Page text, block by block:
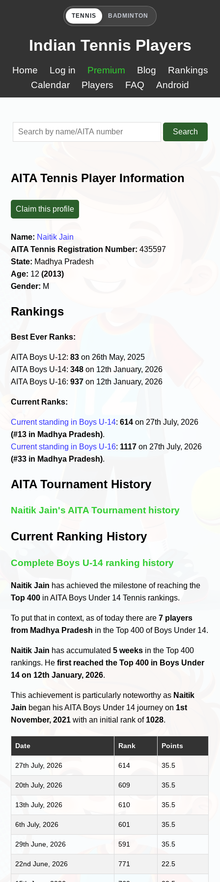
TENNIS BADMINTON
Indian Tennis Players
Home Log in Premium Blog
Rankings
Calendar
Players FAQ Android
Search
AITA Tennis Player Information
Claim this profile
Name: Naitik Jain
AITA Tennis Registration Number: 435597
State: Madhya Pradesh
Age: 12(2013)
Gender: M
Rankings
Best Ever Ranks:
AITA Boys U-12:83 on 26th May, 2025
AITA Boys U-14:348 on 12th January, 2026
AITA Boys U-16:937 on 12th January, 2026
Current Ranks:
Current standing in Boys U-14:614 on 27th July, 2026
(#13 in Madhya Pradesh).
Current standing in Boys U-16: 1117 on 27th July, 2026
(#33 in Madhya Pradesh).
AITA Tournament History
Naitik Jain's AITA Tournament history
Current Ranking History
Complete Boys U-14 ranking history
Naitik Jain has achieved the milestone of reaching the
Top 400 in AITA Boys Under 14 Tennis rankings.
To put that in context, as of today there are7 players
from Madhya Pradesh in the Top 400 of Boys Under 14.
Naitik Jain has accumulated5 weeks in the Top 400
rankings. Hefirst reached the Top 400 in Boys Under
14 on 12th January, 2026.
This achievement is particularly noteworthy as Naitik
Jain began his AITA Boys Under 14 journey on 1st
November, 2021 with an initial rank of 1028.
Date Rank Points
27th July, 2026 614 35.5
20th July, 2026 609 35.5
13th July, 2026 610 35.5
6th July, 2026 601 35.5
29th June, 2026 591 35.5
22nd June, 2026 771 22.5